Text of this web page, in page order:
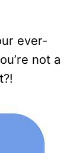
ever-
not a